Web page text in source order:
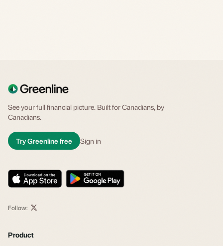
See your full financial picture. Built for Canadians, by
Canadians.
Try Greenline free Sign in
Follow:
Product